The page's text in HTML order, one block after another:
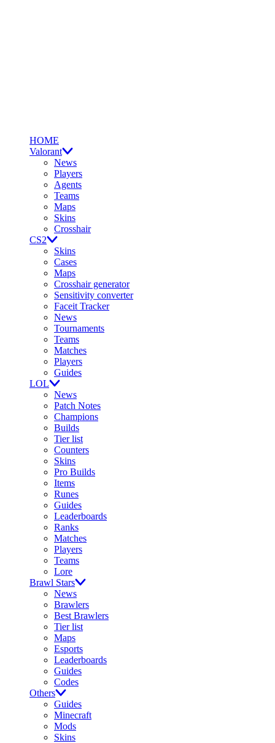
HOME
Valorant
News
Players
Agents
Teams
Maps
Skins
Crosshair
CS2
Skins
Cases
Maps
Crosshair generator
Sensitivity converter
Faceit Tracker
News
Tournaments
Teams
Matches
Players
Guides
LOL
News
Patch Notes
Champions
Builds
Tier list
Counters
Skins
Pro Builds
Items
Runes
Guides
Leaderboards
Ranks
Matches
Players
Teams
Lore
Brawl Stars
News
Brawlers
Best Brawlers
Tier list
Maps
Esports
Leaderboards
Guides
Codes
Others
Guides
Minecraft
Mods
Skins